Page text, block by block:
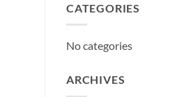
CATEGORIES
No categories
ARCHIVES